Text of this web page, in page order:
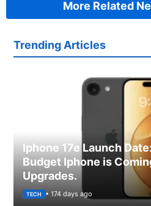
More Related
Trending Articles
Iphone 17e Launch
Budget Iphone is
Upgrades.
TECH • 174 days ago